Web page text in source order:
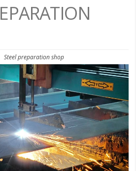
Steel preparation shop